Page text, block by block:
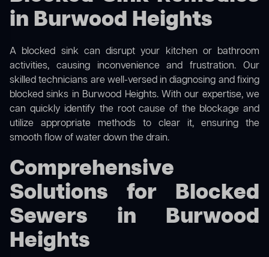
in Burwood Heights
A blocked sink can disrupt your kitchen or bathroom
activities, causing inconvenience and frustration. Our
skilled technicians are well-versed in diagnosing and fixing
blocked sinks in Burwood Heights. With our expertise, we
can quickly identify the root cause of the blockage and
utilize appropriate methods to clear it, ensuring the
smooth flow of water down the drain.
Comprehensive
Solutions for Blocked
Sewers in Burwood
Heights